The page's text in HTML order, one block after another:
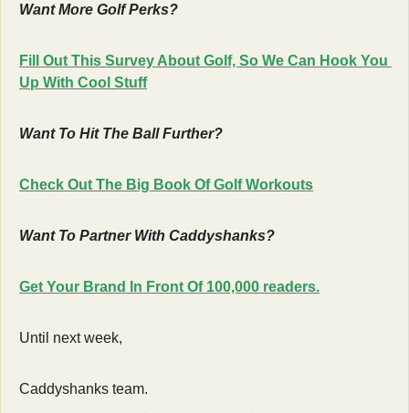
Want More Golf Perks?
Fill Out This Survey About Golf, So We Can Hook You
Up With Cool Stuff
Want To Hit The Ball Further?
Check Out The Big Book Of Golf Workouts
Want To Partner With Caddyshanks?
Get Your Brand In Front Of 100,000 readers.
Until next week,
Caddyshanks team.